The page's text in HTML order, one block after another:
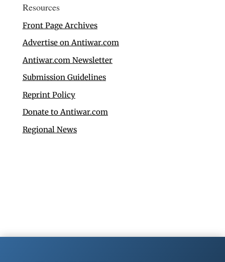
Resources
Front Page Archives
Advertise on Antiwar.com
Antiwar.com Newsletter
Submission Guidelines
Reprint Policy
Donate to Antiwar.com
Regional News